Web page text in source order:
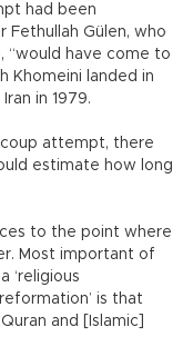
had been
Fethullah Gülen, who
“would have come to
Khomeini landed in
in 1979.
attempt, there
estimate how long
to the point where
Most important of
‘religious
is that
and [Islamic]